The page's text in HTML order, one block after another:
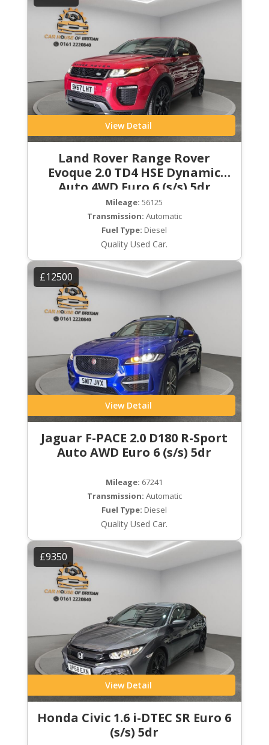
View Detail
Land Rover Range Rover
Evoque 2.0 TD4 HSE Dynamic
Auto 4WD Euro 6 (s/s) 5dr
Mileage: 56125
Transmission: Automatic
Fuel Type: Diesel
Quality Used Car.
£12500
View Detail
Jaguar F-PACE 2.0 D180 R-Sport
Auto AWD Euro 6 (s/s) 5dr
Mileage: 67241
Transmission: Automatic
Fuel Type: Diesel
Quality Used Car.
£9350
View Detail
Honda Civic 1.6 i-DTEC SR Euro 6
(s/s) 5dr